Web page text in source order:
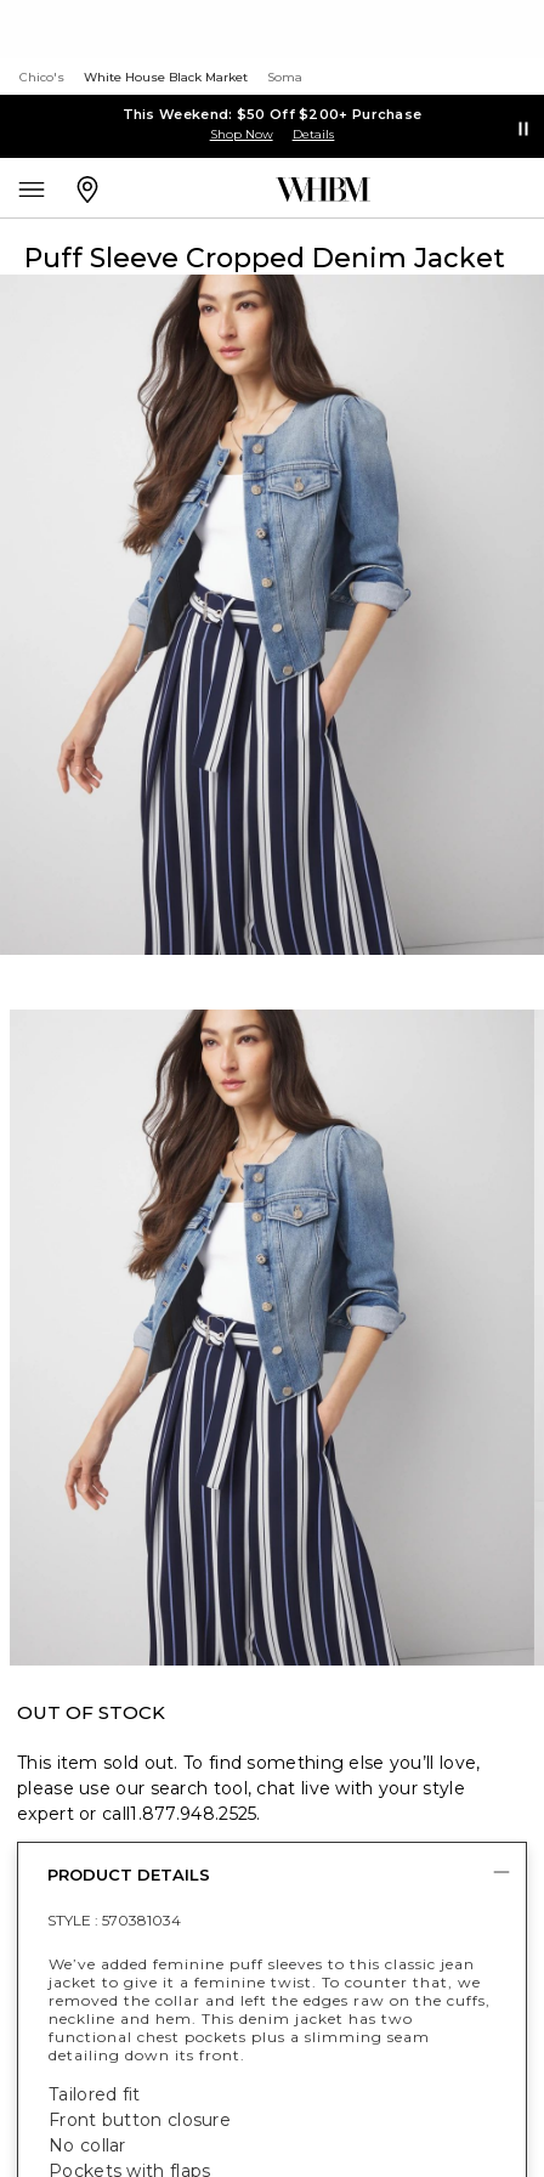
Chico's White House Black Market Soma
This Weekend: $50 Off $200+ Purchase
Shop Now Details
Puff Sleeve Cropped Denim Jacket
OUT OF STOCK
This item sold out. To find something else you’ll love,
please use our search tool, chat live with your style
expert or call1.877.948.2525.
PRODUCT DETAILS
STYLE : 570381034
We’ve added feminine puff sleeves to this classic jean
jacket to give it a feminine twist. To counter that, we
removed the collar and left the edges raw on the cuffs,
neckline and hem. This denim jacket has two
functional chest pockets plus a slimming seam
detailing down its front.
Tailored fit
Front button closure
No collar
Pockets with flaps